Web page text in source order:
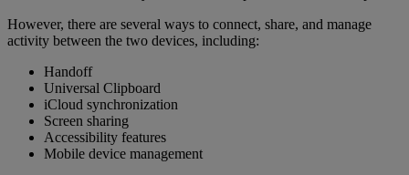
However, there are several ways to connect, share, and manage
activity between the two devices, including:
Handoff
Universal Clipboard
iCloud synchronization
Screen sharing
Accessibility features
Mobile device management